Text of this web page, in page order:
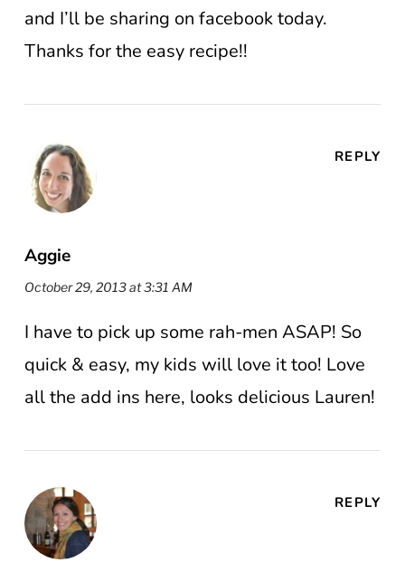
and I’ll be sharing on facebook today.
Thanks for the easy recipe!!
Aggie
October 29, 2013 at 3:31 AM
REPLY
I have to pick up some rah-men ASAP! So
quick & easy, my kids will love it too! Love
all the add ins here, looks delicious Lauren!
REPLY